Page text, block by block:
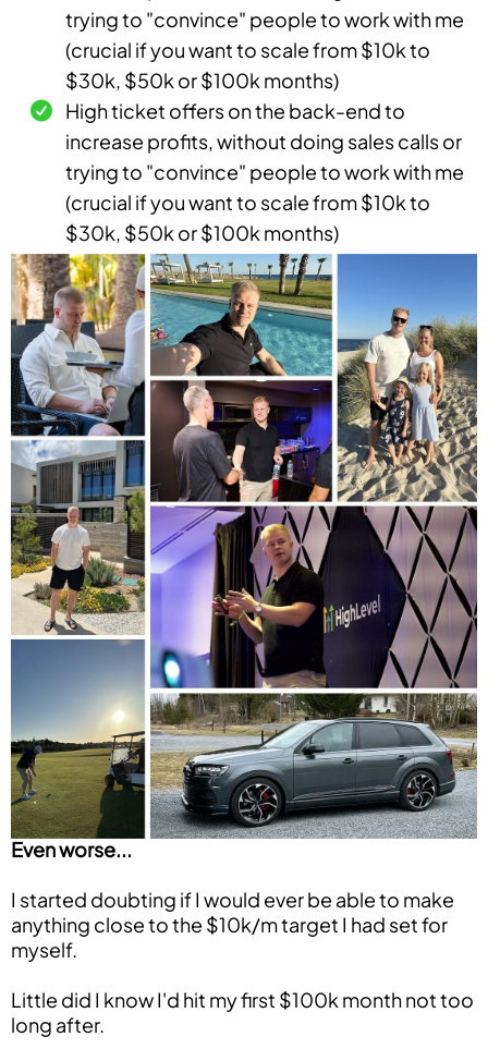
trying to "convince" people to work with me
(crucial if you want to scale from $10k to
$30k, $50k or $100k months)
High ticket offers on the back-end to
increase profits, without doing sales calls or
trying to "convince" people to work with me
(crucial if you want to scale from $10k to
$30k, $50k or $100k months)
Even worse...
I started doubting if I would ever be able to make
anything close to the $10k/m target I had set for
myself.
Little did I know I'd hit my first $100k month not too
long after.